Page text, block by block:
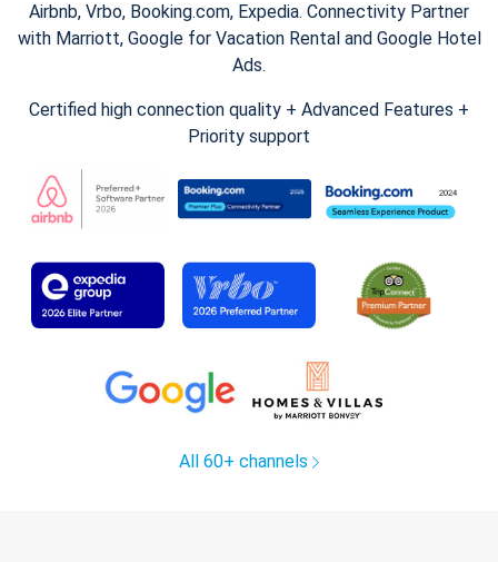
Airbnb, Vrbo, Booking.com, Expedia. Connectivity Partner
with Marriott, Google for Vacation Rental and Google Hotel
Ads.
Certified high connection quality + Advanced Features +
Priority support
All 60+ channels